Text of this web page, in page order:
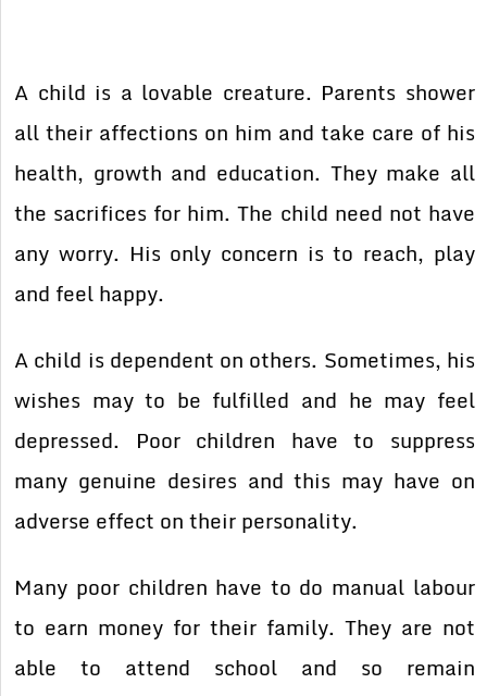
A child is a lovable creature. Parents shower
all their affections on him and take care of his
health, growth and education. They make all
the sacrifices for him. The child need not have
any worry. His only concern is to reach, play
and feel happy.
A child is dependent on others. Sometimes, his
wishes may to be fulfilled and he may feel
depressed. Poor children have to suppress
many genuine desires and this may have on
adverse effect on their personality.
Many poor children have to do manual labour
to earn money for their family. They are not
able to attend school and so remain